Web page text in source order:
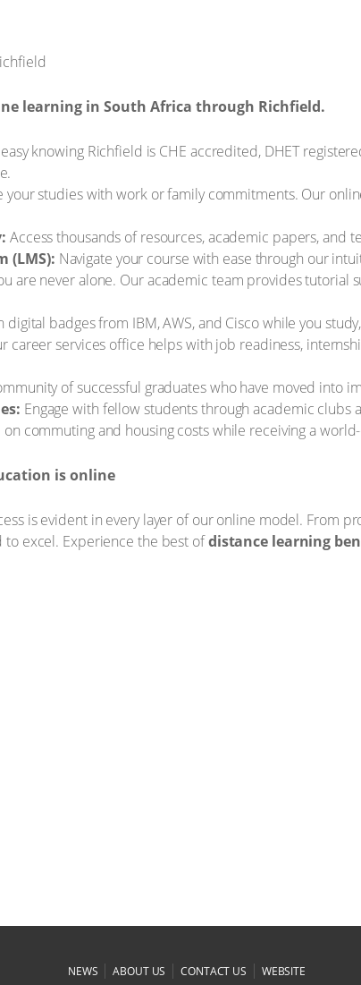
learning in South Africa through Richfield.
knowing Richfield is CHE accredited, DHET
your studies with work or family commitments. Our
Access thousands of resources, academic papers, and
(LMS): Navigate your course with ease through our
are never alone. Our academic team provides tutorial
digital badges from IBM, AWS, and Cisco while you
career services office helps with job readiness,
of successful graduates who have moved into
Engage with fellow students through academic clubs
on commuting and housing costs while receiving a
is online
is evident in every layer of our online model. From
excel. Experience the best ofdistance learning
NEWS |ABOUT US |CONTACT US | WEBSITE